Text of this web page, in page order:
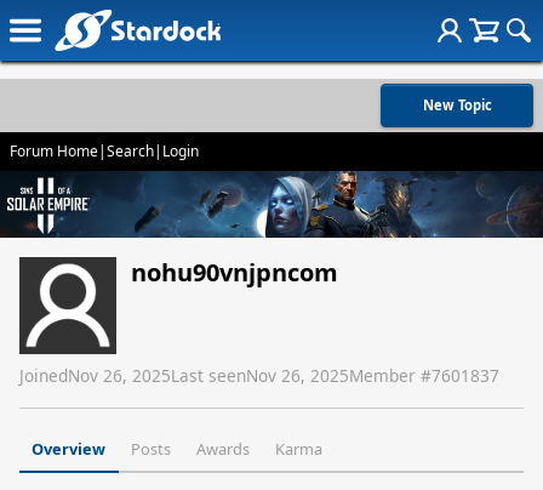
New Topic
Forum Home|Search| Login
nohu90vnjpncom
JoinedNov 26, 2025Last seenNov 26, 2025Member #7601837
Overview Posts Awards Karma